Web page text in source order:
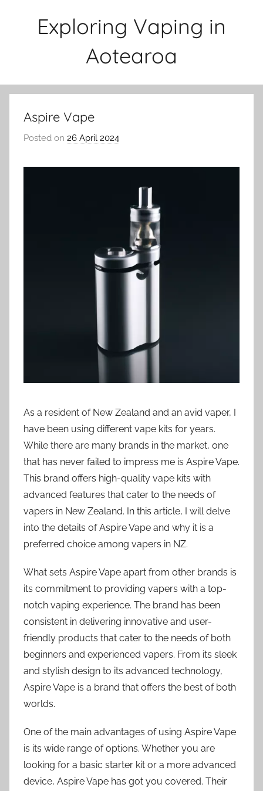
Exploring Vaping in
Aotearoa
Aspire Vape
Posted on 26 April 2024
v
t
i
As a resident of New Zealand and an avid vaper, I
have been using different vape kits for years.
While there are many brands in the market, one
that has never failed to impress me is Aspire Vape.
This brand offers high-quality vape kits with
advanced features that cater to the needs of
vapers in New Zealand. In this article, I will delve
into the details of Aspire Vape and why it is a
preferred choice among vapers in NZ.
What sets Aspire Vape apart from other brands is
its commitment to providing vapers with a top-
notch vaping experience. The brand has been
consistent in delivering innovative and user-
friendly products that cater to the needs of both
beginners and experienced vapers. From its sleek
and stylish design to its advanced technology,
Aspire Vape is a brand that offers the best of both
worlds.
One of the main advantages of using Aspire Vape
is its wide range of options. Whether you are
looking for a basic starter kit or a more advanced
device, Aspire Vape has got you covered. Their